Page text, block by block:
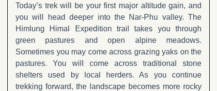
Today’s trek will be your first major altitude gain, and
you will head deeper into the Nar-Phu valley. The
Himlung Himal Expedition trail takes you through
green pastures and open alpine meadows.
Sometimes you may come across grazing yaks on the
pastures. You will come across traditional stone
shelters used by local herders. As you continue
trekking forward, the landscape becomes more rocky